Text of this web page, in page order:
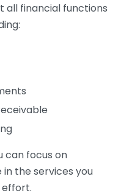
all financial functions
can focus on
the services you
effort.